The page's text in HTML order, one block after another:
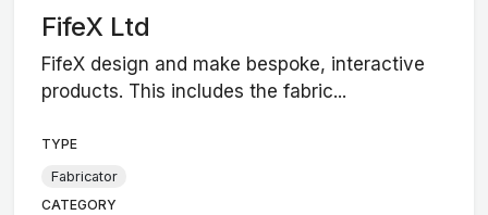
FifeX Ltd
FifeX design and make bespoke, interactive
products. This includes the fabric...
TYPE
Fabricator
CATEGORY